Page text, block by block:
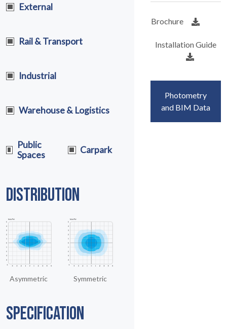
External
Rail & Transport
Industrial
Warehouse & Logistics
Public
Spaces
Carpark
DISTRIBUTION
Asymmetric Symmetric
SPECIFICATION
Brochure
Installation Guide
Photometry
and BIM Data